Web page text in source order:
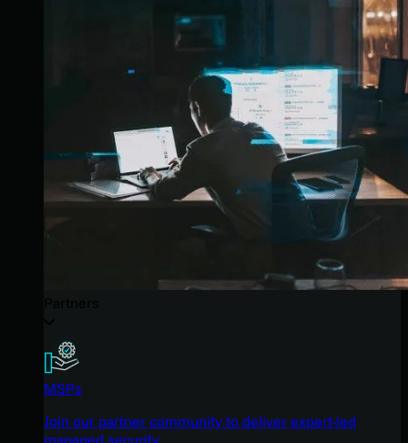
MSPs
Join our partner community to deliver expert-led